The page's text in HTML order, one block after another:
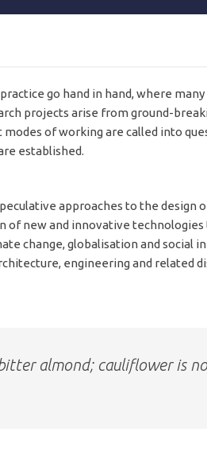
go hand in hand, where
projects arise from ground-
of working are called into
established.
approaches to the design
new and innovative technologies
change, globalisation and social
engineering and related
almond; cauliflower is